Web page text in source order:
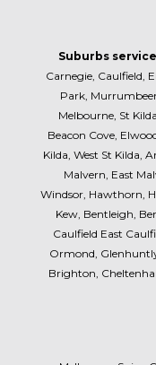
Suburbs
Carnegie, Caulfield,
Park,
Melbourne, St
Beacon Cove,
Kilda, West St Kilda,
Malvern, East
Windsor, Hawthorn,
Kew, Bentleigh,
Caulfield East
Ormond,
Brighton,